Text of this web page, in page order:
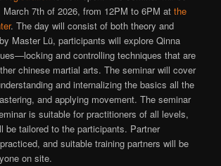
March 7th of 2026, from 12PM to 6PM atthe
. The day will consist of both theory and
Master Lü, participants will explore Qinna
and controlling techniques that are
chinese martial arts. The seminar will cover
and internalizing the basics all the
and applying movement. The seminar
is suitable for practitioners of all levels,
be tailored to the participants. Partner
and suitable training partners will be
on site.